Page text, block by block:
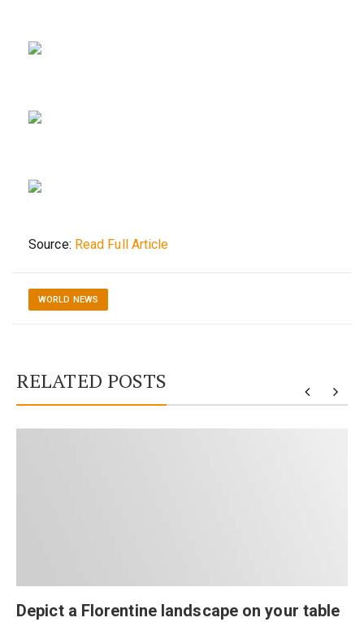
Source: Read Full Article
WORLD NEWS
RELATED POSTS
Depict a Florentine landscape on your table